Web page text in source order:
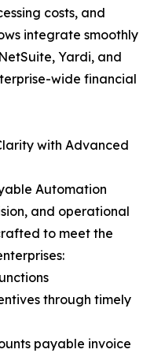
costs, and
integrate smoothly
Yardi, and
wide financial
with Advanced
Automation
and operational
to meet the
through timely
payable invoice